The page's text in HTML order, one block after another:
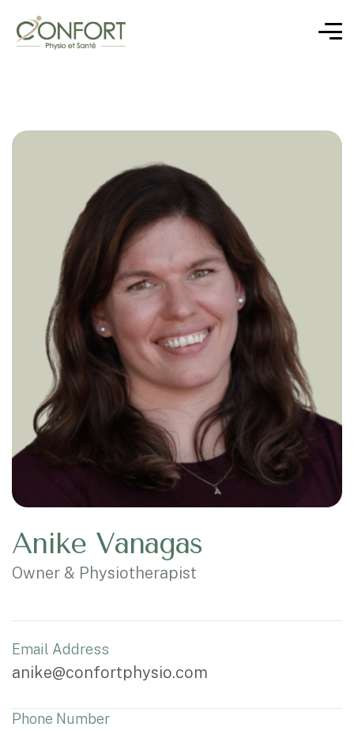
Anike Vanagas
Owner & Physiotherapist
Email Address
anike@confortphysio.com
Phone Number